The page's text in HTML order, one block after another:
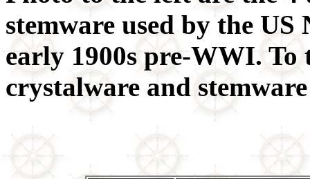
stemware used by the
early 1900s pre-WWI.
crystalware and